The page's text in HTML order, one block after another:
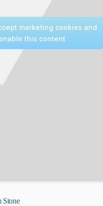
marketing cookies and
this content
Stone